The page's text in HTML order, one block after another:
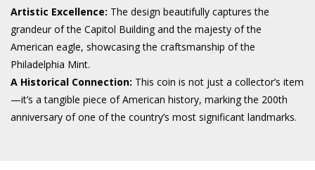
Artistic Excellence: The design beautifully captures the
grandeur of the Capitol Building and the majesty of the
American eagle, showcasing the craftsmanship of the
Philadelphia Mint.
A Historical Connection: This coin is not just a collector’s item
—it’s a tangible piece of American history, marking the 200th
anniversary of one of the country’s most significant landmarks.